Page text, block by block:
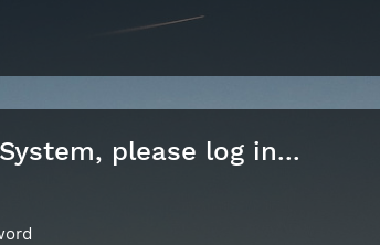
please log in...